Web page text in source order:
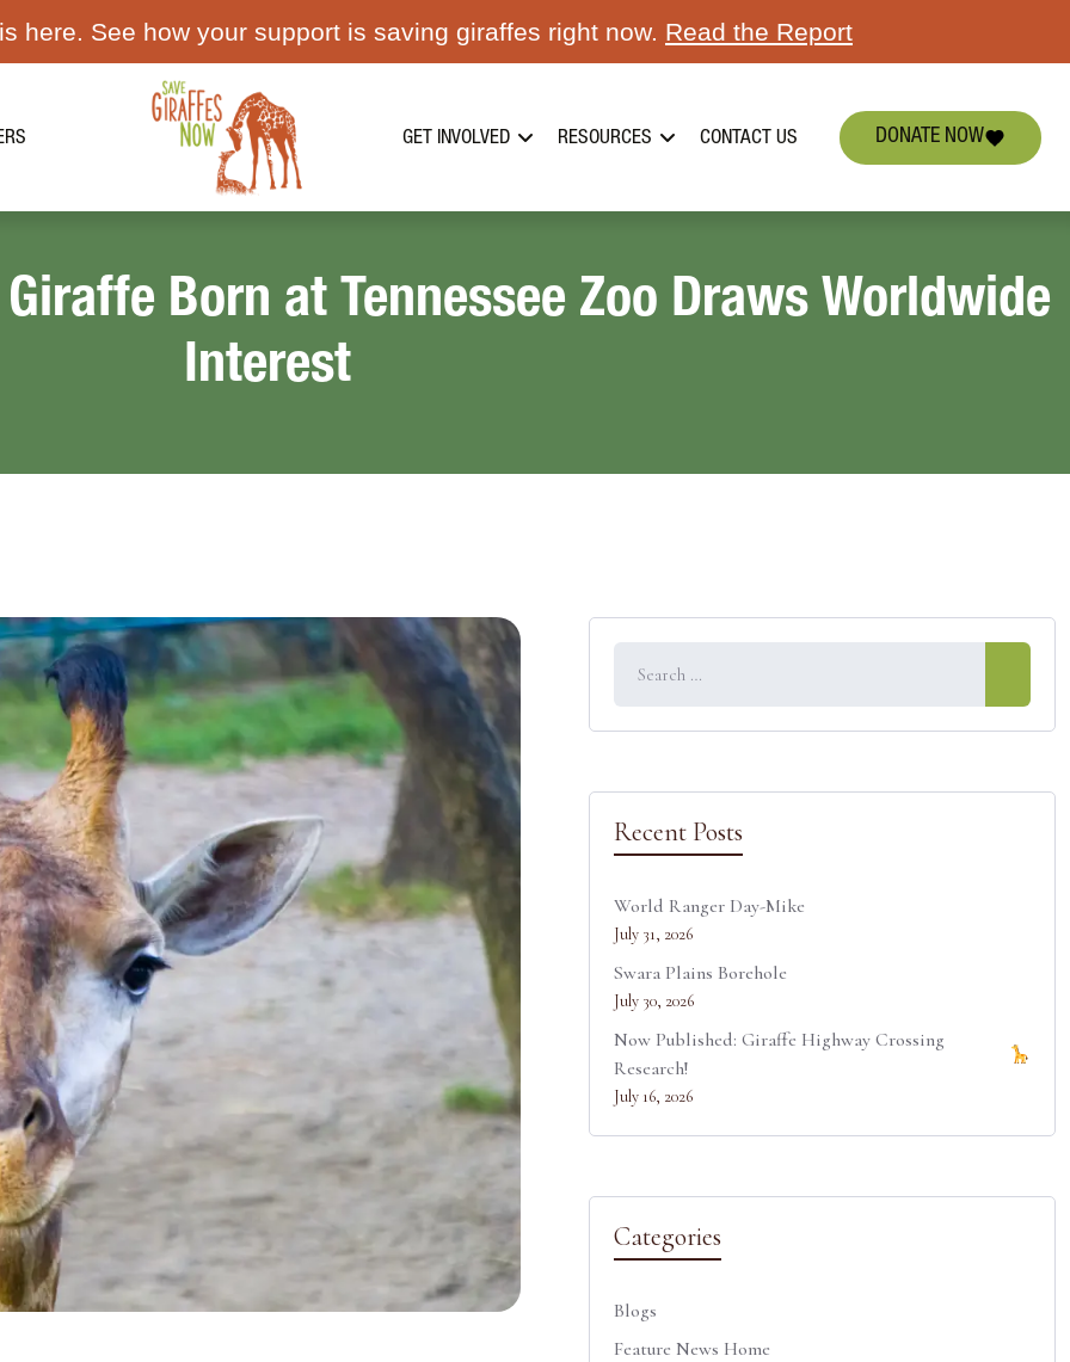
here. See how your support is saving giraffes right now. Read the Report
GET INVOLVED RESOURCES CONTACT US DONATE NOW
Born at Tennessee Zoo Draws Worldwide
Interest
Recent Posts
World Ranger Day-Mike
July 31, 2026
Swara Plains Borehole
July 30, 2026
Now Published: Giraffe Highway Crossing
Research!
July 16, 2026
Categories
Blogs
Feature News Home